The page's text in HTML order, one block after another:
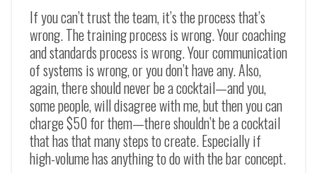
If you can’t trust the team, it’s the process that’s
wrong. The training process is wrong. Your coaching
and standards process is wrong. Your communication
of systems is wrong, or you don’t have any. Also,
again, there should never be a cocktail—and you,
some people, will disagree with me, but then you can
charge $50 for them—there shouldn’t be a cocktail
that has that many steps to create. Especially if
high-volume has anything to do with the bar concept.